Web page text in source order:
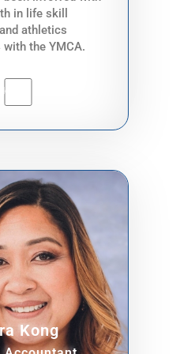
in life skill
athletics
the YMCA.
after school
with the
Recreation.
American,
trauma
been able to
through the
methods of
is no surprise that
almost 2 decades in
of this, and has
and a calling to
community in
Ryan works in
Kong